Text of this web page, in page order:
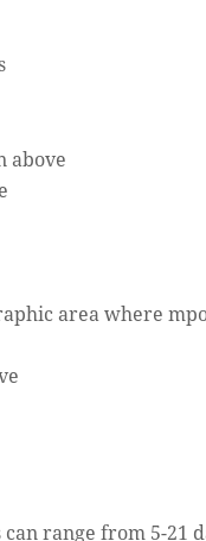
above
area where
range from 5-21